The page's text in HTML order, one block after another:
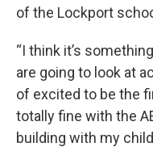
of the Lockport
“I think it’s
are going to look at
of excited to be the
totally fine with the
building with my